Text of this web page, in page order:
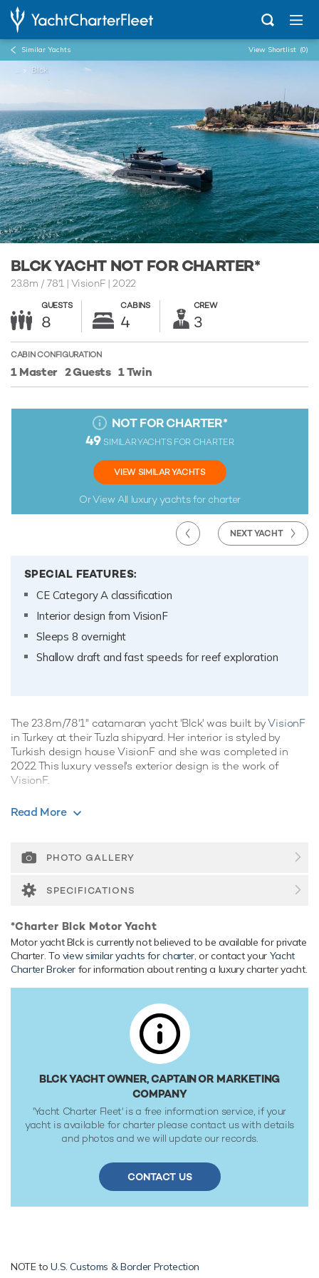
Similar Yachts View Shortlist (0)
Blck
BLCK YACHT NOT FOR CHARTER*
23.8m /78'1| VisionF | 2022
GUESTS
8
CABINS
4
CREW
3
CABIN CONFIGURATION
1 Master 2 Guests 1 Twin
NOT FOR CHARTER*
49 SIMILAR YACHTS FOR CHARTER
VIEW SIMILAR YACHTS
Or View All luxury yachts for charter
NEXT YACHT
SPECIAL FEATURES:
CE Category A classification
Interior design from VisionF
Sleeps 8 overnight
Shallow draft and fast speeds for reef exploration
The 23.8m/78'1" catamaran yacht 'Blck' was built byVisionF
in Turkey at their Tuzla shipyard. Her interior is styled by
Turkish design house VisionF and she was completed in
2022. This luxury vessel's exterior design is the work of
VisionF.
Guest Accommodation
crew onboard to ensure a relaxed luxury yacht experience.
Range & Performance
Blck is built with a aluminium hull and aluminium
Volvo Penta (IPS800) 1,050hp engines, she comfortably
cruises at 11 knots, reaches a maximum speed of 16 knots.
Her low draft of 0.8m/2'7" makes her primed for accessing
shallow areas and cruising close to the shorelines. Her
was built to CE Category A classification society rules.
Read More
PHOTO GALLERY
SPECIFICATIONS
*Charter Blck Motor Yacht
Motor yacht Blck is currently not believed to be available for private
Charter. To view similar yachts for charter, or contact your Yacht
Charter Broker for information about renting a luxury charter yacht.
BLCK YACHT OWNER, CAPTAIN OR MARKETING
COMPANY
'Yacht Charter Fleet' is a free information service, if your
yacht is available for charter please contact us with details
and photos and we will update our records.
CONTACT US
NOTE toU.S. Customs & Border Protection